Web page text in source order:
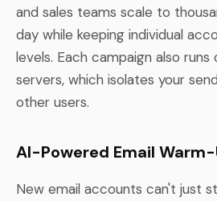
and sales teams scale to
day while keeping individual
levels. Each campaign also
servers, which isolates your
other users.
AI-Powered Email
New email accounts can't just